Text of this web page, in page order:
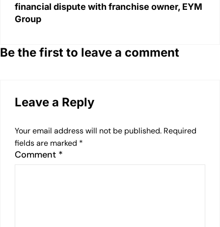
financial dispute with franchise owner, EYM
Group
Be the first to leave a comment
Leave a Reply
Your email address will not be published. Required
fields are marked *
Comment *